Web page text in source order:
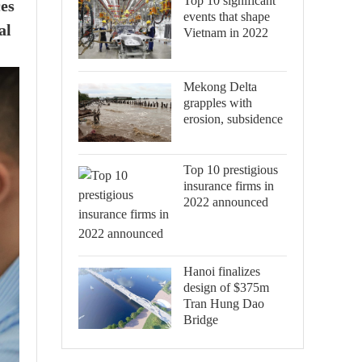
events that shape
Vietnam in 2022
Mekong Delta
grapples with
erosion, subsidence
Top 10 prestigious
insurance firms in
2022 announced
Hanoi finalizes
design of $375m
Tran Hung Dao
Bridge